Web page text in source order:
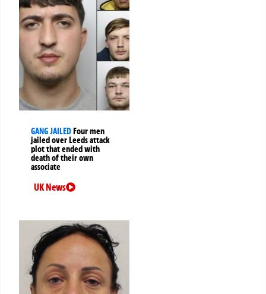
GANG JAILEDFour men
jailed over Leeds attack
plot that ended with
death of their own
associate
UK News